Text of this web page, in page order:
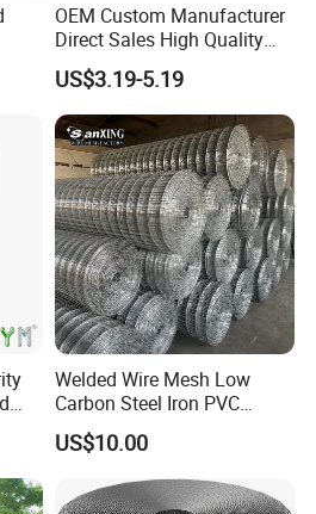
OEM Custom Manufacturer
Direct Sales High Quality
Welded Wire Mesh for
Construction Concrete
Reinforcement Steel Rebar
Grid Panel for Industrial
Projects
US$3.19-5.19
Welded Wire Mesh Low
Carbon Steel Iron PVC
Coated Hot Dipped
Galvanized
US$10.00